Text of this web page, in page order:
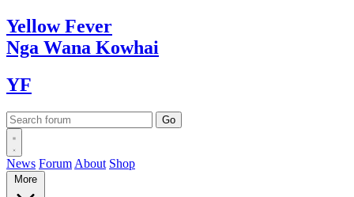
YellowFever
Nga Wana Kowhai
YF
News Forum About Shop
More